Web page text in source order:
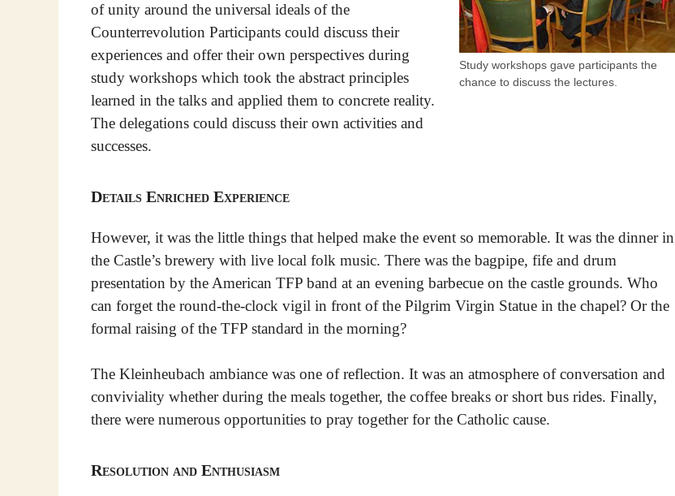
Study workshops gave participants the
chance to discuss the lectures.
of unity around the universal ideals of the
Counterrevolution Participants could discuss their
experiences and offer their own perspectives during
study workshops which took the abstract principles
learned in the talks and applied them to concrete reality.
The delegations could discuss their own activities and
successes.
Details Enriched Experience
However, it was the little things that helped make the event so memorable. It was the dinner in
the Castle’s brewery with live local folk music. There was the bagpipe, fife and drum
presentation by the American TFP band at an evening barbecue on the castle grounds. Who
can forget the round-the-clock vigil in front of the Pilgrim Virgin Statue in the chapel? Or the
formal raising of the TFP standard in the morning?
The Kleinheubach ambiance was one of reflection. It was an atmosphere of conversation and
conviviality whether during the meals together, the coffee breaks or short bus rides. Finally,
there were numerous opportunities to pray together for the Catholic cause.
Resolution and Enthusiasm